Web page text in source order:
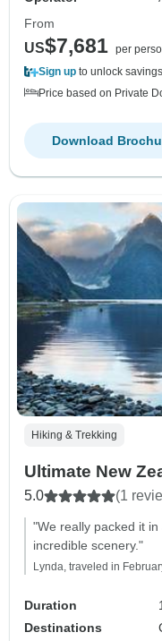
From
US$7,681 per
Sign up to unlock savings
Price based on Private
Download
Hiking & Trekking
Ultimate New
5.0 (1
"We really packed it
incredible scenery."
Lynda, traveled in
Duration
Destinations